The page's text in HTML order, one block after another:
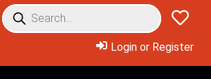
Login or Register